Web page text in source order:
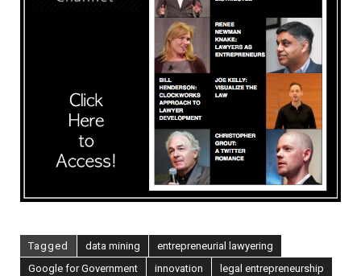
the
Intersection
of
Law,
Technology,
Innovation
&
Tagged data mining
entrepreneurial lawyering
Google for Government
innovation
legal entrepreneurship